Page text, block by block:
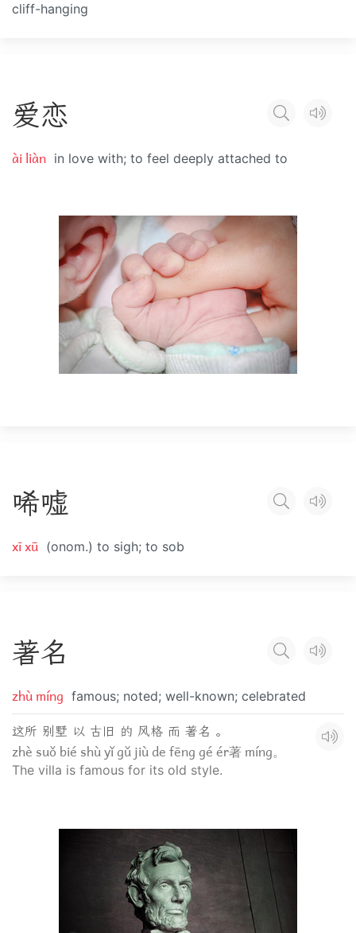
cliff-hanging
爱恋
ài liàn in love with; to feel deeply attached to
唏嘘
xī xū (onom.) to sigh; to sob
著名
zhù míng famous; noted; well-known; celebrated
这所 别墅 以 古旧 的 风格 而 著名 。
zhè suǒ bié shù yǐ gǔ jiù de fēng gé ér著 míng。
The villa is famous for its old style.